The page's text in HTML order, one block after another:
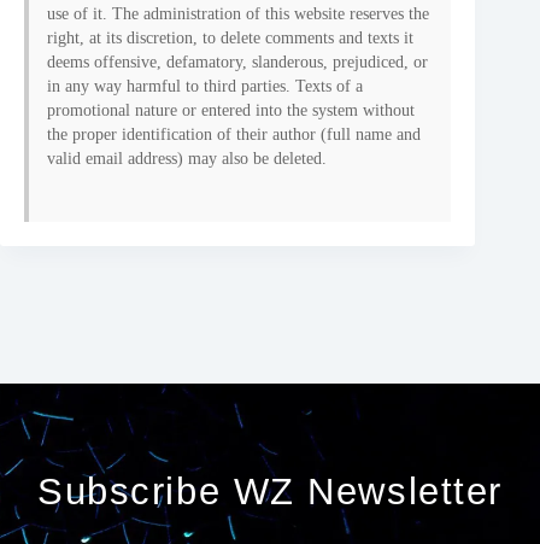
use of it. The administration of this website reserves the
right, at its discretion, to delete comments and texts it
deems offensive, defamatory, slanderous, prejudiced, or
in any way harmful to third parties. Texts of a
promotional nature or entered into the system without
the proper identification of their author (full name and
valid email address) may also be deleted.
Subscribe WZ Newsletter